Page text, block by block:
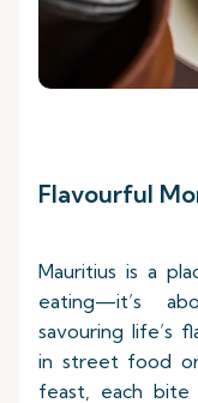
Flavourful
Mauritius is a
eating—it’s
savouring life’s
in street food
feast, each bite